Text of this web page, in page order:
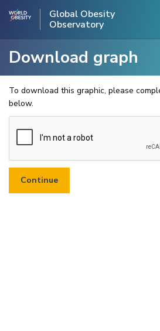
Global Obesity
Observatory
Download graph
To download this graphic, please
below.